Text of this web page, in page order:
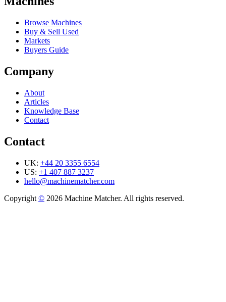
Browse Machines
Buy & Sell Used
Markets
Buyers Guide
Company
About
Articles
Knowledge Base
Contact
Contact
UK: +44 20 3355 6554
US: +1 407 887 3237
hello@machinematcher.com
Copyright © 2026 Machine Matcher. All rights reserved.